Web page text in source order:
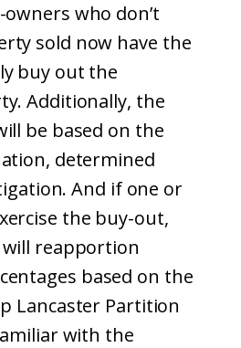
who don’t
sold now have the
buy out the
Additionally, the
be based on the
determined
And if one or
the buy-out,
reapportion
based on the
Lancaster Partition
with the